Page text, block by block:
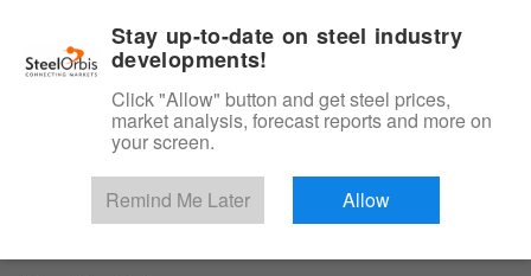
Start Your Free Trial
Stay up-to-date on steel industry
developments!
Click "Allow" button and get steel prices,
market analysis, forecast reports and more on
your screen.
Remind Me Later Allow